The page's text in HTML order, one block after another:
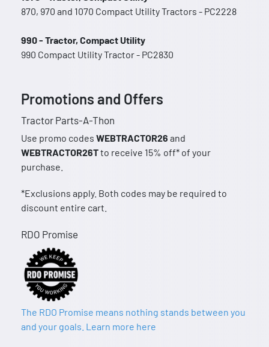
870, 970 and 1070 Compact Utility Tractors - PC2228
990 - Tractor, Compact Utility
990 Compact Utility Tractor - PC2830
Promotions and Offers
Tractor Parts-A-Thon
Use promo codes WEBTRACTOR26 and
WEBTRACTOR26Tto receive 15% off* of your
purchase.
*Exclusions apply. Both codes may be required to
discount entire cart.
RDO Promise
The RDO Promise means nothing stands between you
and your goals. Learn more here